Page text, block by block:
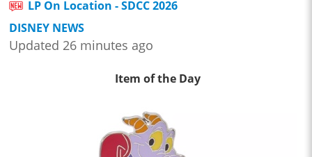
LP On Location - SDCC 2026
DISNEY NEWS
Updated 26 minutes ago
Item of the Day